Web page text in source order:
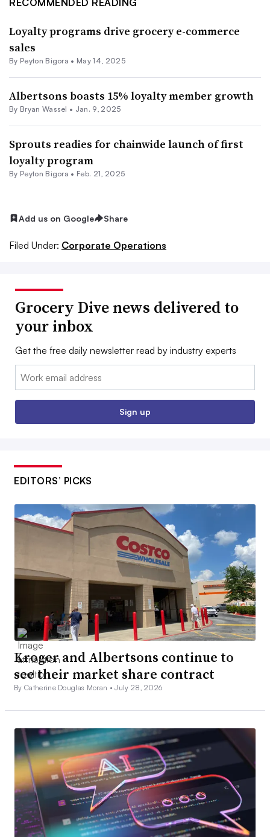
Loyalty programs drive grocery e-commerce
sales
By Peyton Bigora • May 14, 2025
Albertsons boasts 15% loyalty member growth
By Bryan Wassel • Jan. 9, 2025
Sprouts readies for chainwide launch of first
loyalty program
By Peyton Bigora • Feb. 21, 2025
Add us on Google Share
Filed Under: Corporate Operations
Grocery Dive news delivered to
your inbox
Get the free daily newsletter read by industry experts
Email:
Sign up
EDITORS’ PICKS
Kroger and Albertsons continue to
see their market share contract
By Catherine Douglas Moran •July 28, 2026